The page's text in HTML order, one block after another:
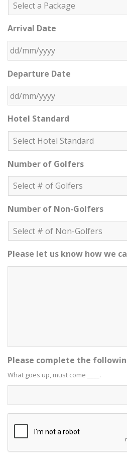
Arrival Date
Departure Date
Hotel Standard
Number of Golfers
Number of Non-Golfers
Please let us know how we
Please complete the
What goes up, must come ____.